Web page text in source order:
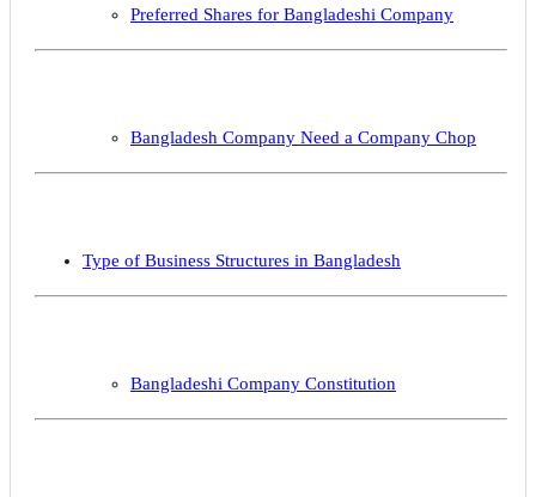
Preferred Shares for Bangladeshi Company
Bangladesh Company Need a Company Chop
Type of Business Structures in Bangladesh
Bangladeshi Company Constitution